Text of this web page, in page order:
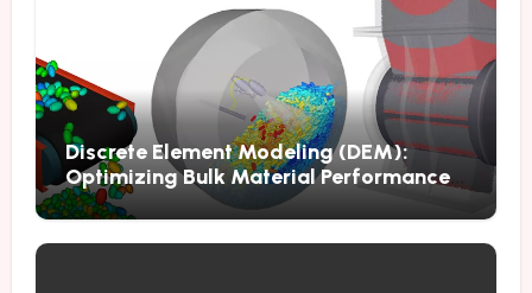
Discrete Element Modeling (DEM):
Optimizing Bulk Material Performance
Through Advanced Simulation